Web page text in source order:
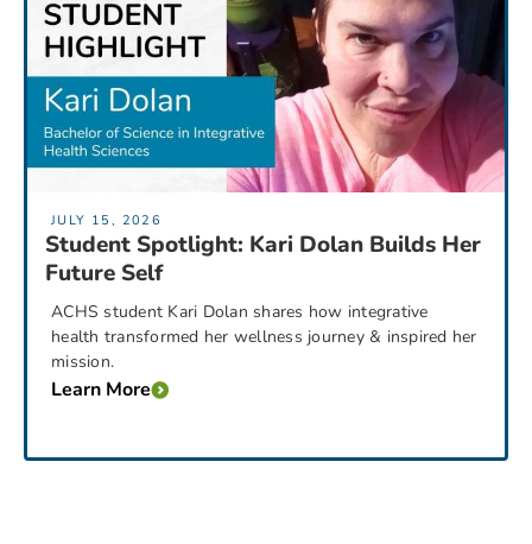
JULY 15, 2026
Student Spotlight: Kari Dolan Builds Her
Future Self
ACHS student Kari Dolan shares how integrative
health transformed her wellness journey & inspired her
mission.
Learn More